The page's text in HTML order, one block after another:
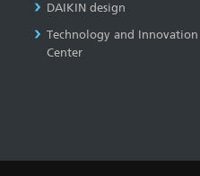
DAIKIN design
Technology and Innovation
Center